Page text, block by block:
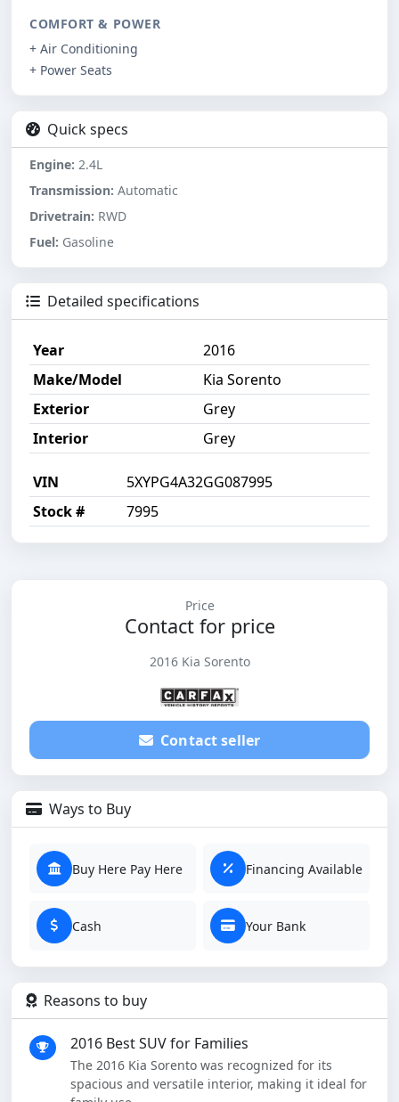
COMFORT & POWER
+ Air Conditioning
+ Power Seats
Quick specs
Engine: 2.4L
Transmission: Automatic
Drivetrain: RWD
Fuel: Gasoline
Detailed specifications
Year
2016
Make/Model
Kia Sorento
Exterior
Grey
Interior
Grey
VIN
5XYPG4A32GG087995
Stock #
7995
Price
Contact for price
2016 Kia Sorento
Contact seller
Ways to Buy
Buy Here Pay Here Financing Available
Cash Your Bank
Reasons to buy
2016 Best SUV for Families
The 2016 Kia Sorento was recognized for its
spacious and versatile interior, making it ideal for